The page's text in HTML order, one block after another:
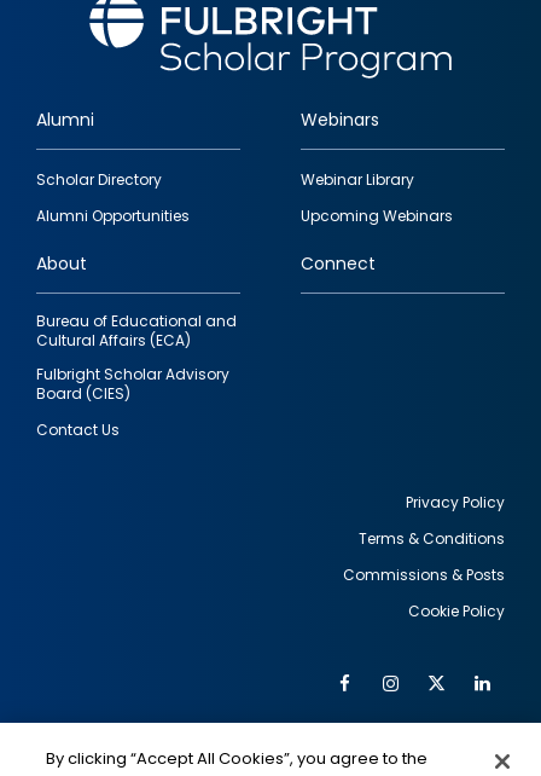
Footer
quick
links
Alumni
Scholar Directory
Alumni Opportunities
Webinars
Webinar Library
Upcoming Webinars
About
Bureau of Educational and
Cultural Affairs (ECA)
Fulbright Scholar Advisory
Board (CIES)
Contact Us
Connect
Privacy Policy
Terms & Conditions
Commissions & Posts
Cookie Policy
Social
FacebookInstagram
Twitter
By clicking “Accept All Cookies”, you agree to the